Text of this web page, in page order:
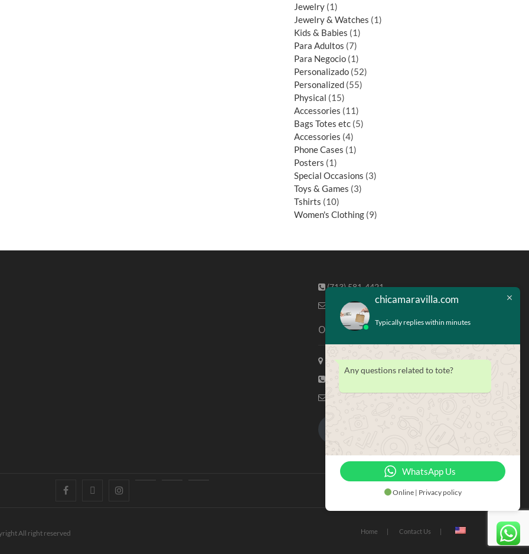
Jewelry 1
Jewelry & Watches 1
Kids & Babies 1
Para Adultos 7
Para Negocio 1
Personalizado 52
Personalized 55
Physical 15
Accessories 11
Bags Totes etc 5
Accessories 4
Phone Cases 1
Posters 1
Special Occasions 3
Toys & Games 3
Tshirts 10
Women's Clothing 9
(713) 581-4421
info@chicamaravilla.com
Our Address
Maravilla Marketing, Houston Tx
Home Contact Us
All right reserved
chicamaravilla.com
Typically replies within minutes
Any questions related to tote?
WhatsApp Us
Online | Privacy policy